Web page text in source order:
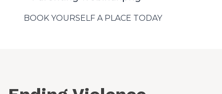
BOOK YOURSELF A PLACE TODAY